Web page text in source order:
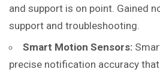
and support is on point. Gained
support and troubleshooting.
Smart Motion Sensors:
precise notification accuracy